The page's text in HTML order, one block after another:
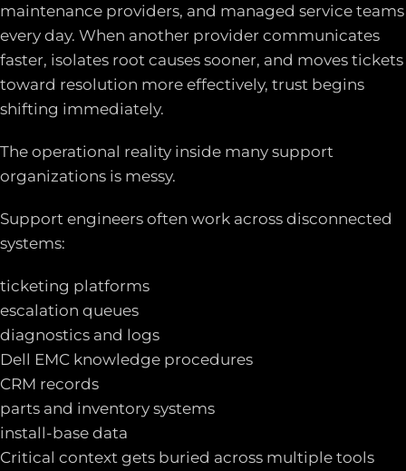
maintenance providers, and managed service teams
every day. When another provider communicates
faster, isolates root causes sooner, and moves tickets
toward resolution more effectively, trust begins
shifting immediately.
The operational reality inside many support
organizations is messy.
Support engineers often work across disconnected
systems:
ticketing platforms
escalation queues
diagnostics and logs
Dell EMC knowledge procedures
CRM records
parts and inventory systems
install-base data
Critical context gets buried across multiple tools